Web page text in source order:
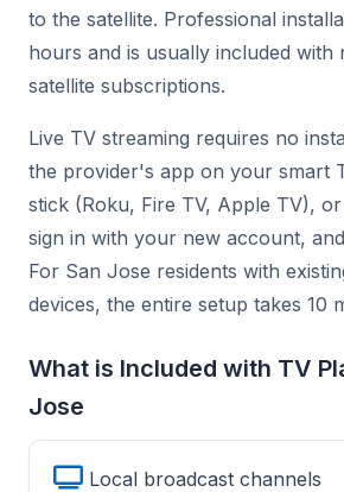
to the satellite. Professional
hours and is usually included with
satellite subscriptions.
Live TV streaming requires no
the provider's app on your smart
stick (Roku, Fire TV, Apple TV),
sign in with your new account,
For San Jose residents with
devices, the entire setup takes 10
What is Included with TV
Jose
Local broadcast channels